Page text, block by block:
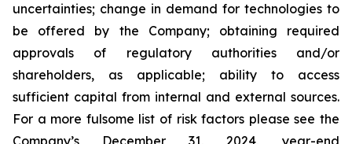
uncertainties; change in demand for technologies to
be offered by the Company; obtaining required
approvals of regulatory authorities and/or
shareholders, as applicable; ability to access
sufficient capital from internal and external sources.
For a more fulsome list of risk factors please see the
Company’s December 31, 2024, year-end